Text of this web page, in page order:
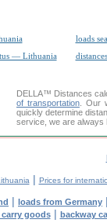
loads
— Lithuania
DELLA™ Distances
of transportation. Our
quickly determine
service, we are always
| Prices for
| loads from Germany
goods| backway